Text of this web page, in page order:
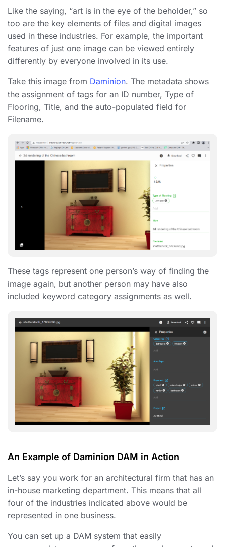
Like the saying, “art is in the eye of the beholder,” so
too are the key elements of files and digital images
used in these industries. For example, the important
features of just one image can be viewed entirely
differently by everyone involved in its use.
Take this image from Daminion. The metadata shows
the assignment of tags for an ID number, Type of
Flooring, Title, and the auto-populated field for
Filename.
These tags represent one person’s way of finding the
image again, but another person may have also
included keyword category assignments as well.
An Example of Daminion DAM in Action
Let’s say you work for an architectural firm that has an
in-house marketing department. This means that all
four of the industries indicated above would be
represented in one business.
You can set up a DAM system that easily